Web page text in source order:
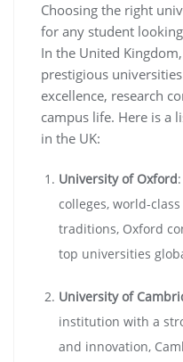
Choosing the right
for any student
In the United
prestigious
excellence, research
campus life. Here is a
in the UK:
University of Oxford
colleges, world-
traditions, Oxford
top universities
University of
institution with a
and innovation,